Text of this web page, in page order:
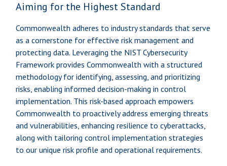
Aiming for the Highest Standard
Commonwealth adheres to industry standards that serve
as a cornerstone for effective risk management and
protecting data. Leveraging the NIST Cybersecurity
Framework provides Commonwealth with a structured
methodology for identifying, assessing, and prioritizing
risks, enabling informed decision-making in control
implementation. This risk-based approach empowers
Commonwealth to proactively address emerging threats
and vulnerabilities, enhancing resilience to cyberattacks,
along with tailoring control implementation strategies
to our unique risk profile and operational requirements.